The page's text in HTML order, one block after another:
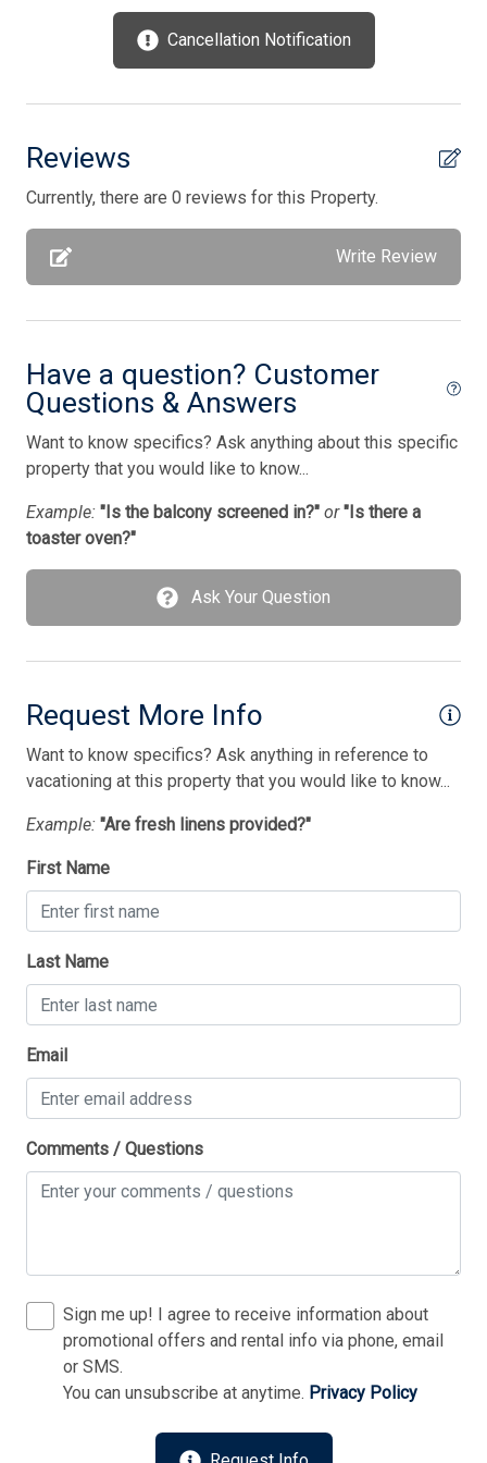
Patio
Phone Activated
Smoke Free
Stove
Toaster
Vacuum Cleaner
Washer
Wireless Lan
1st Floor Bedroom
2 Single Bed(s)
Walk in Shower
Cancellation Notification
Reviews
Currently, there are 0 reviews for this Property.
Write Review
Have a question? Customer
Questions & Answers
Want to know specifics? Ask anything about this specific
property that you would like to know...
Example: "Is the balcony screened in?" or "Is there a
toaster oven?"
Ask Your Question
Request More Info
Want to know specifics? Ask anything in reference to
vacationing at this property that you would like to know...
Example: "Are fresh linens provided?"
First Name
Last Name
Email
Comments / Questions
Sign me up! I agree to receive information about
promotional offers and rental info via phone, email
or SMS.
You can unsubscribe at anytime. Privacy Policy
Thank you for your interest in Tim Kerr Sotheby
International Realty. Enter your information and our
team will text you shortly.
Send